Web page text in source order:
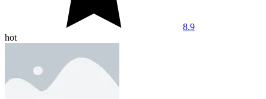
8.9
hot